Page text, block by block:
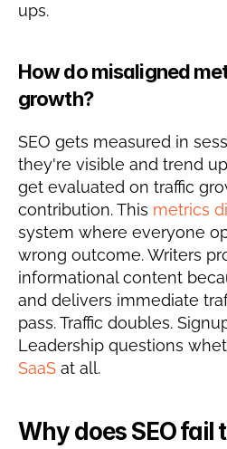
ups.
How do misaligned
growth?
SEO gets measured in
they're visible and trend
get evaluated on traffic
contribution. This metrics
system where everyone
wrong outcome. Writers
informational content
and delivers immediate
pass. Traffic doubles.
Leadership questions
SaaS at all.
Why does SEO fail